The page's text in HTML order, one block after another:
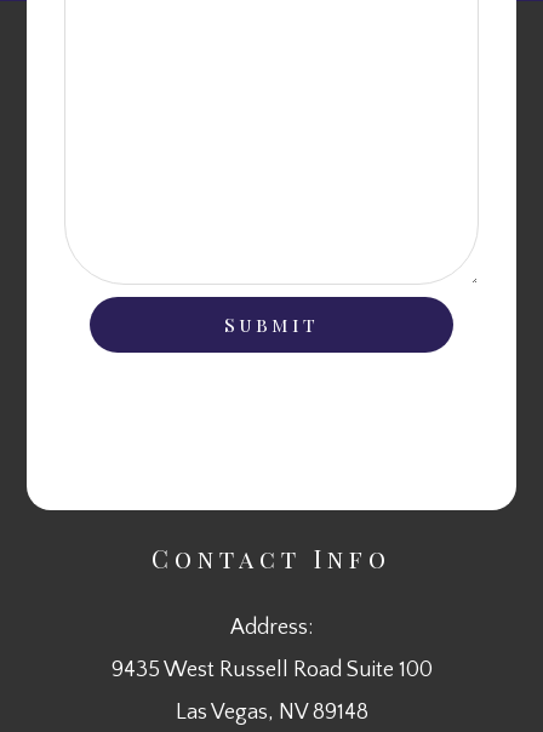
Contact Info
Address:
9435 West Russell Road Suite 100
​​​​​​​Las Vegas, NV 89148